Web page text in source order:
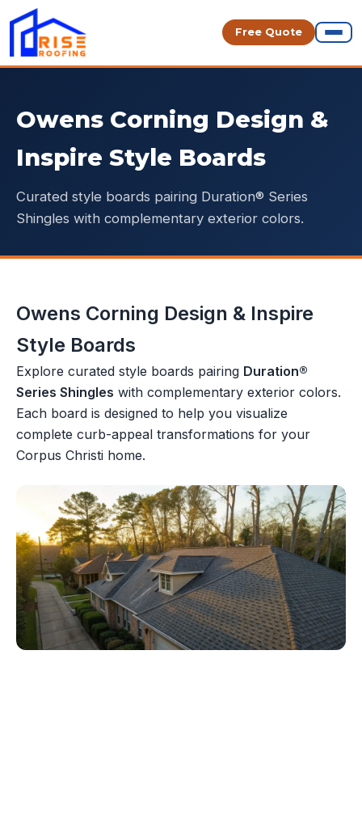
Free Quote
Owens Corning Design &
Inspire Style Boards
Curated style boards pairing Duration® Series
Shingles with complementary exterior colors.
Owens Corning Design & Inspire
Style Boards
Explore curated style boards pairing Duration®
Series Shingles with complementary exterior colors.
Each board is designed to help you visualize
complete curb-appeal transformations for your
Corpus Christi home.